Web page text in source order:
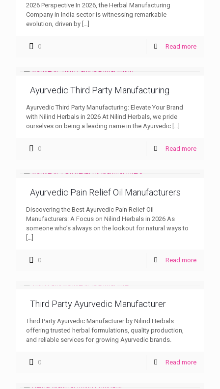
2026 Perspective In 2026, the Herbal Manufacturing
Company in India sector is witnessing remarkable
evolution, driven by […]
0 Read more
Ayurvedic Third Party Manufacturing
Ayurvedic Third Party Manufacturing: Elevate Your Brand
with Nilind Herbals in 2026 At Nilind Herbals, we pride
ourselves on being a leading name in the Ayurvedic […]
0 Read more
Ayurvedic Pain Relief Oil Manufacturers
Discovering the Best Ayurvedic Pain Relief Oil
Manufacturers: A Focus on Nilind Herbals in 2026 As
someone who’s always on the lookout for natural ways to
[…]
0 Read more
Third Party Ayurvedic Manufacturer
Third Party Ayurvedic Manufacturer by Nilind Herbals
offering trusted herbal formulations, quality production,
and reliable services for growing Ayurvedic brands.
0 Read more